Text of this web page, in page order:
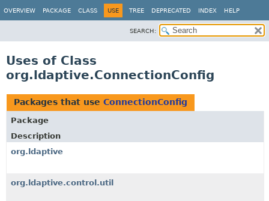
OVERVIEW PACKAGE CLASS USE TREE DEPRECATED INDEX HELP
SEARCH:
Uses of Class
org.ldaptive.ConnectionConfig
Packages that use ConnectionConfig
Package
Description
org.ldaptive
org.ldaptive.control.util